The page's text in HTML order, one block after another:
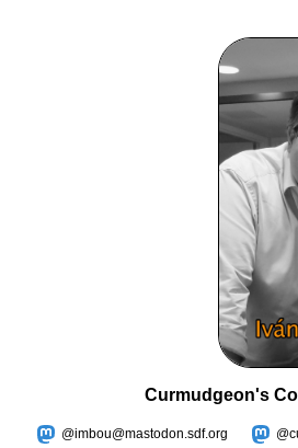
Curmudgeon's
@imbou@mastodon.sdf.org